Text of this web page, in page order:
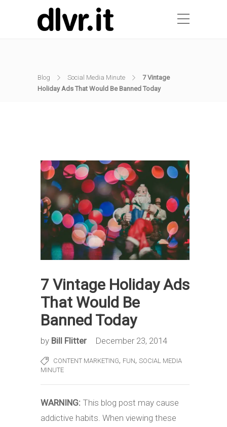
Blog Social Media Minute
7 Vintage
Holiday Ads That Would Be Banned Today
7 Vintage Holiday Ads
That Would Be
Banned Today
by Bill Flitter December 23, 2014
CONTENT MARKETING, FUN, SOCIAL MEDIA
MINUTE
WARNING: This blog post may cause
addictive habits. When viewing these